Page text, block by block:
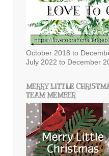
October 2018 to
July 2022 to December
MERRY LITTLE
TEAM MEMBER